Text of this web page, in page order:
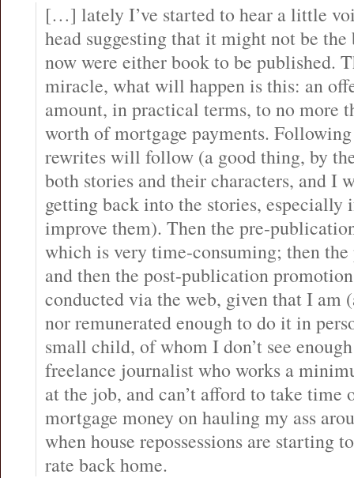
[…] lately I’ve started to hear a little
head suggesting that it might not be
now were either book to be published.
miracle, what will happen is this: an
amount, in practical terms, to no more
worth of mortgage payments.
rewrites will follow (a good thing, by
both stories and their characters, and I
getting back into the stories, especially
improve them). Then the pre-
which is very time-consuming; then
and then the post-publication
conducted via the web, given that I am
nor remunerated enough to do it in
small child, of whom I don’t see
freelance journalist who works a
at the job, and can’t afford to take time
mortgage money on hauling my ass
when house repossessions are starting
rate back home.